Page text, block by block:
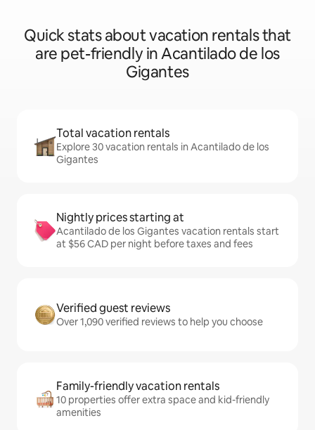
Quick stats about vacation rentals that
are pet-friendly in Acantilado de los
Gigantes
Total vacation rentals
Explore 30 vacation rentals in Acantilado de los
Gigantes
Nightly prices starting at
Acantilado de los Gigantes vacation rentals start
at $56 CAD per night before taxes and fees
Verified guest reviews
Over 1,090 verified reviews to help you choose
Family-friendly vacation rentals
10 properties offer extra space and kid-friendly
amenities